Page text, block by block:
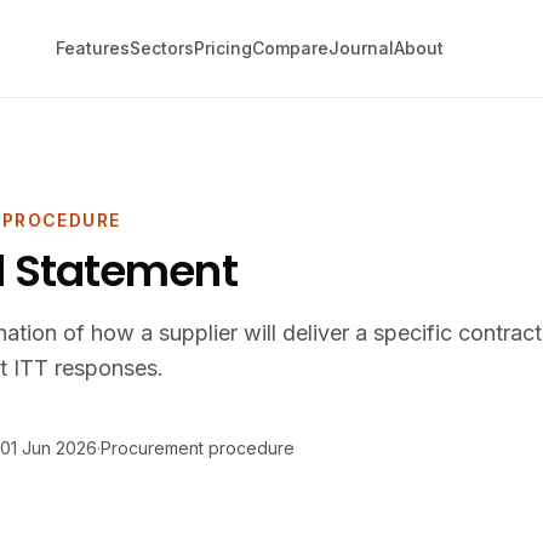
FeaturesSectorsPricingCompareJournalAbout
Statement
of how a supplier will deliver a specific
ITT responses.
01 Jun 2026·Procurement procedure